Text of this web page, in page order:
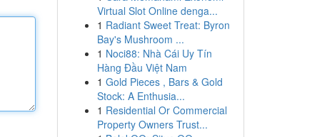
Virtual Slot Online denga...
1 Radiant Sweet Treat: Byron
Bay's Mushroom ...
1 Noci88: Nhà Cái Uy Tín
Hàng Đầu Việt Nam
1 Gold Pieces , Bars & Gold
Stock: A Enthusia...
1 Residential Or Commercial
Property Owners Trust...